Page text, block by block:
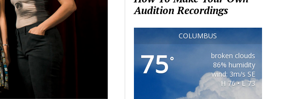
Audition Recordings
COLUMBUS
75°
broken clouds
86% humidity
wind: 3m/s SE
H 76 • L 73